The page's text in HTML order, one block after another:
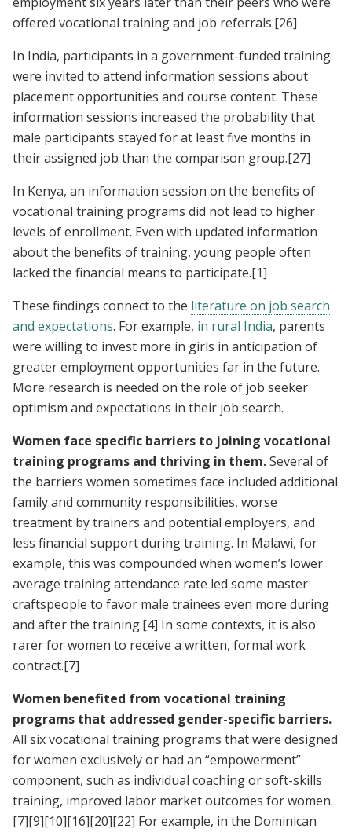
offered vocational training and job referrals.[26]
In India, participants in a government-funded training
were invited to attend information sessions about
placement opportunities and course content. These
information sessions increased the probability that
male participants stayed for at least five months in
their assigned job than the comparison group.[27]
In Kenya, an information session on the benefits of
vocational training programs did not lead to higher
levels of enrollment. Even with updated information
about the benefits of training, young people often
lacked the financial means to participate.[1]
These findings connect to the literature on job search
and expectations. For example, in rural India, parents
were willing to invest more in girls in anticipation of
greater employment opportunities far in the future.
More research is needed on the role of job seeker
optimism and expectations in their job search.
Women face specific barriers to joining vocational
training programs and thriving in them.Several of
the barriers women sometimes face included additional
family and community responsibilities, worse
treatment by trainers and potential employers, and
less financial support during training. In Malawi, for
example, this was compounded when women’s lower
average training attendance rate led some master
craftspeople to favor male trainees even more during
and after the training.[4] In some contexts, it is also
rarer for women to receive a written, formal work
contract.[7]
Women benefited from vocational training
programs that addressed gender-specific barriers.
All six vocational training programs that were designed
for women exclusively or had an “empowerment”
component, such as individual coaching or soft-skills
training, improved labor market outcomes for women.
[7][9][10][16][20][22] For example, in the Dominican